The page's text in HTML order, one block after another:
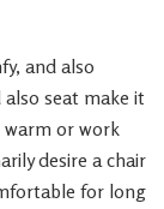
and also
seat make it
or work
desire a chair
for long